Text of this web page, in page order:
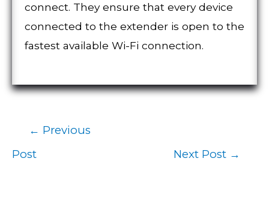
connect. They ensure that every device
connected to the extender is open to the
fastest available Wi-Fi connection.
Post
← Previous
Post
Next Post →